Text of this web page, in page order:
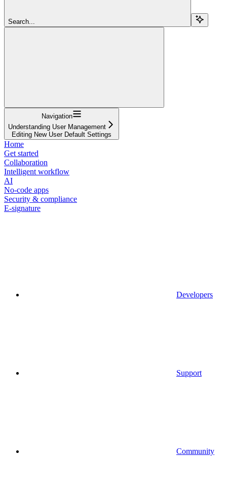
Search...
Navigation
Understanding User Management
Editing New User Default Settings
Home
Get started
Collaboration
Intelligent workflow
AI
No-code apps
Security & compliance
E-signature
Developers
Support
Community